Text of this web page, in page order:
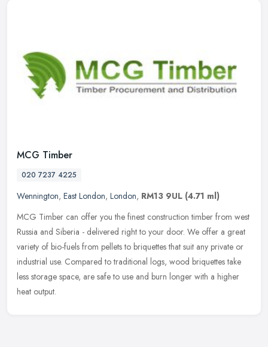
MCG Timber
020 7237 4225
Wennington, East London, London, RM13 9UL (4.71 ml)
MCG Timber can offer you the finest construction timber from west
Russia and Siberia - delivered right to your door. We offer a great
variety of bio-fuels from pellets to briquettes that suit any private or
industrial use. Compared to traditional logs, wood briquettes take
less storage space, are safe to use and burn longer with a higher
heat output.